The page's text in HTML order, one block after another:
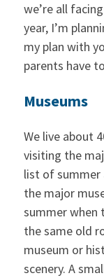
we’re all
year, I’m
my plan with
parents have
Museums
We live about
visiting the
list of summer
the major
summer when
the same old
museum or
scenery. A